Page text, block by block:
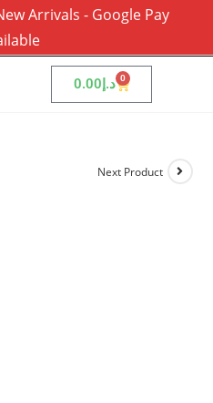
Arrivals - Google Pay
د.إ0.00 0
Next Product